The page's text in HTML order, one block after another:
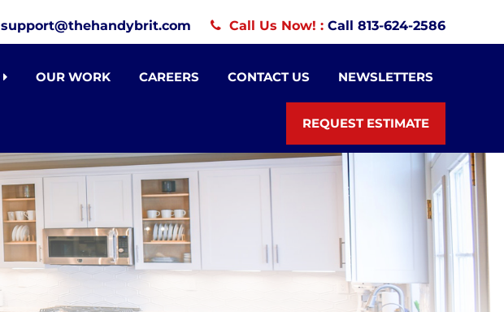
support@thehandybrit.com Call Us Now! : Call 813-624-2586
OUR WORK CAREERS CONTACT US NEWSLETTERS
REQUEST ESTIMATE